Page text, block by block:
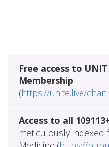
Free access to
Membership
(https://unite.live/
Access to all
meticulously indexed